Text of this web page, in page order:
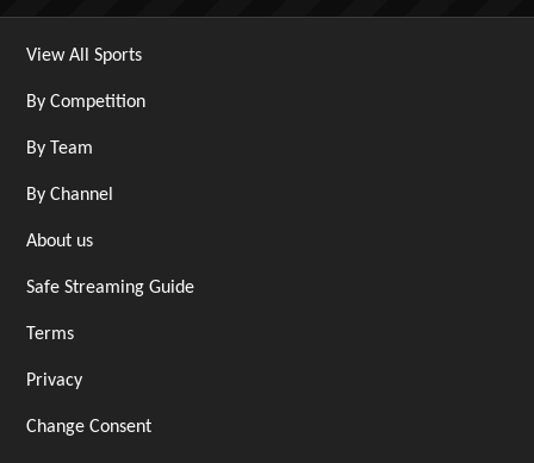
View All Sports
By Competition
By Team
By Channel
About us
Safe Streaming Guide
Terms
Privacy
Change Consent